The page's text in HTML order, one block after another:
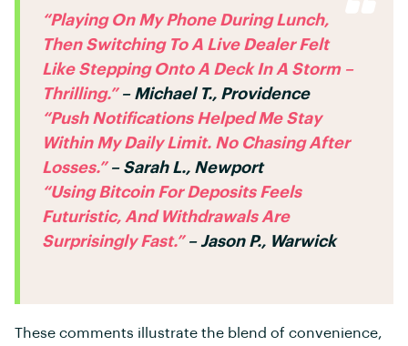
“Playing On My Phone During Lunch,
Then Switching To A Live Dealer Felt
Like Stepping Onto A Deck In A Storm –
Thrilling.”– Michael T., Providence
“Push Notifications Helped Me Stay
Within My Daily Limit. No Chasing After
Losses.”– Sarah L., Newport
“Using Bitcoin For Deposits Feels
Futuristic, And Withdrawals Are
Surprisingly Fast.”– Jason P., Warwick
These comments illustrate the blend of convenience,